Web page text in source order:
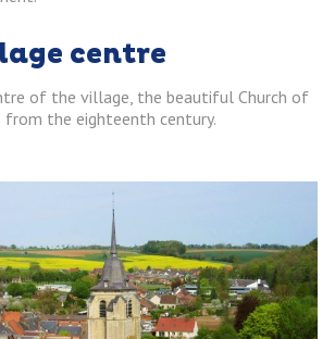
centre
of the village, the beautiful Church of
the eighteenth century.